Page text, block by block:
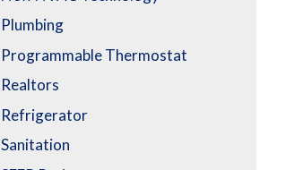
Plumbing
Programmable Thermostat
Realtors
Refrigerator
Sanitation